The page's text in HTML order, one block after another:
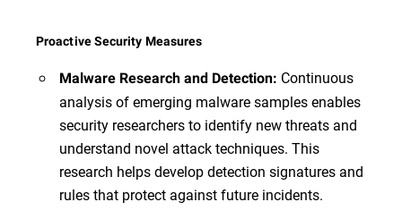
Proactive Security Measures
Malware Research and Detection: Continuous
analysis of emerging malware samples enables
security researchers to identify new threats and
understand novel attack techniques. This
research helps develop detection signatures and
rules that protect against future incidents.